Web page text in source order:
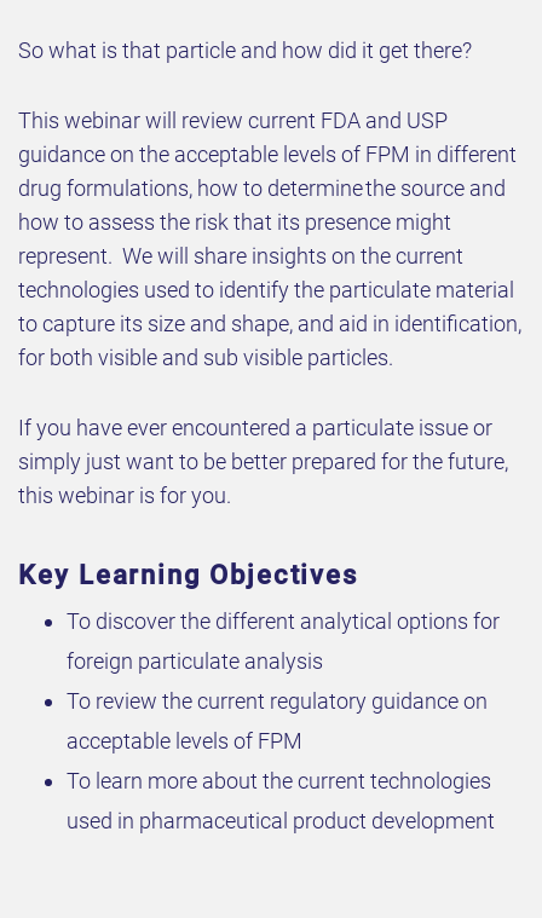
So what is that particle and how did it get there?
This webinar will review current FDA and USP
guidance on the acceptable levels of FPM in different
drug formulations, how to determine the source and
how to assess the risk that its presence might
represent. We will share insights on the current
technologies used to identify the particulate material
to capture its size and shape, and aid in identification,
for both visible and sub visible particles.
If you have ever encountered a particulate issue or
simply just want to be better prepared for the future,
this webinar is for you.
Key Learning Objectives
To discover the different analytical options for
foreign particulate analysis
To review the current regulatory guidance on
acceptable levels of FPM
To learn more about the current technologies
used in pharmaceutical product development